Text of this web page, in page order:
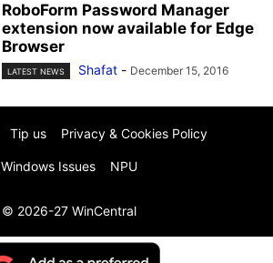
RoboForm Password Manager
extension now available for Edge
Browser
LATEST NEWS Shafat - December 15, 2016
Tip us Privacy & Cookies Policy
Windows Issues NPU
© 2026-27 WinCentral